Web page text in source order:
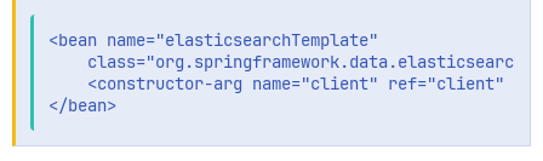
<bean name="elasticsearchTemplate"
    <constructor-arg name="client" ref="client" />